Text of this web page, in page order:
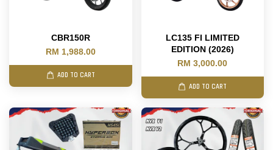
CBR150R
RM 1,988.00
ADD TO CART
LC135 FI LIMITED
EDITION (2026)
RM 3,000.00
ADD TO CART